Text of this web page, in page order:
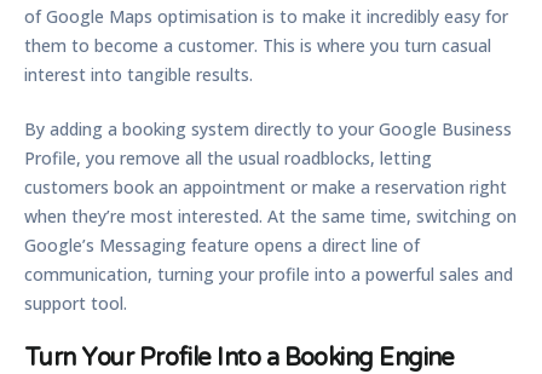
ofGoogle Maps optimisation is to make it incredibly easy for
them to become a customer. This is where you turn casual
interest into tangible results.
By adding a booking system directly to your Google Business
Profile, you remove all the usual roadblocks, letting
customers book an appointment or make a reservation right
when they’re most interested. At the same time, switching on
Google’s Messaging feature opens a direct line of
communication, turning your profile into a powerful sales and
support tool.
Turn Your Profile Into a Booking Engine